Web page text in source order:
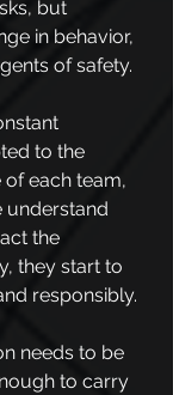
but
in behavior,
of safety.
to the
each team,
understand
the
they start to
responsibly.
needs to be
to carry